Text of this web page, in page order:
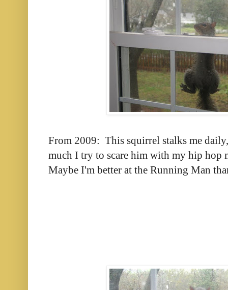
From 2009: This squirrel stalks me
much I try to scare him with my hip hop
Maybe I'm better at the Running Man